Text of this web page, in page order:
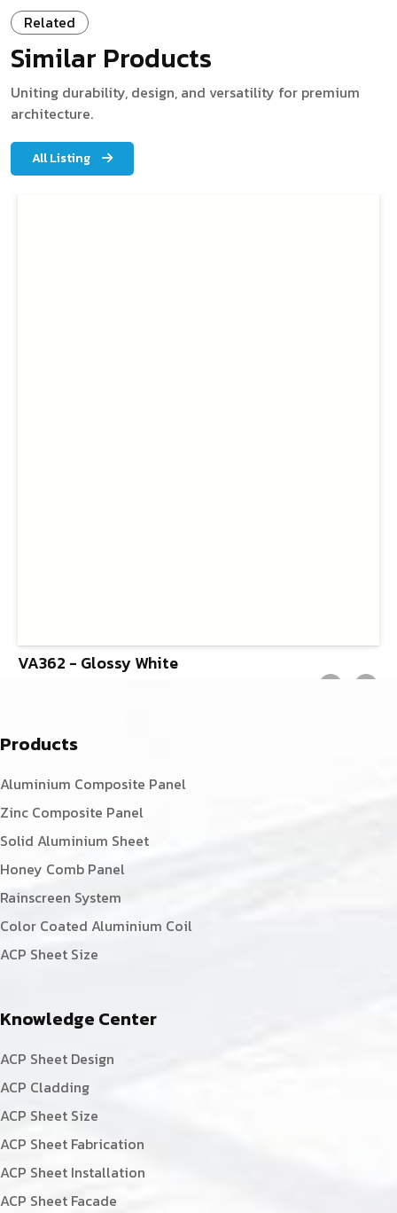
Related
Similar Products
Uniting durability, design, and versatility for premium
architecture.
All Listing
VA362 - Glossy White
Products
Aluminium Composite Panel
Zinc Composite Panel
Solid Aluminium Sheet
Honey Comb Panel
Rainscreen System
Color Coated Aluminium Coil
ACP Sheet Size
Knowledge Center
ACP Sheet Design
ACP Cladding
ACP Sheet Size
ACP Sheet Fabrication
ACP Sheet Installation
ACP Sheet Facade